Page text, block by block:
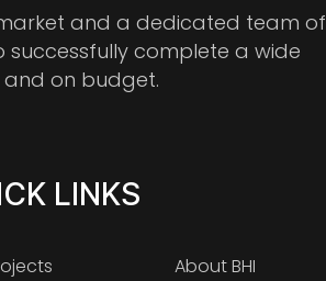
and a dedicated team of
successfully complete a wide
on budget.
LINKS
About BHI